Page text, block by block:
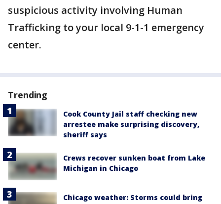
suspicious activity involving Human
Trafficking to your local 9-1-1 emergency
center.
Trending
Cook County Jail staff checking new
arrestee make surprising discovery,
sheriff says
Crews recover sunken boat from Lake
Michigan in Chicago
Chicago weather: Storms could bring